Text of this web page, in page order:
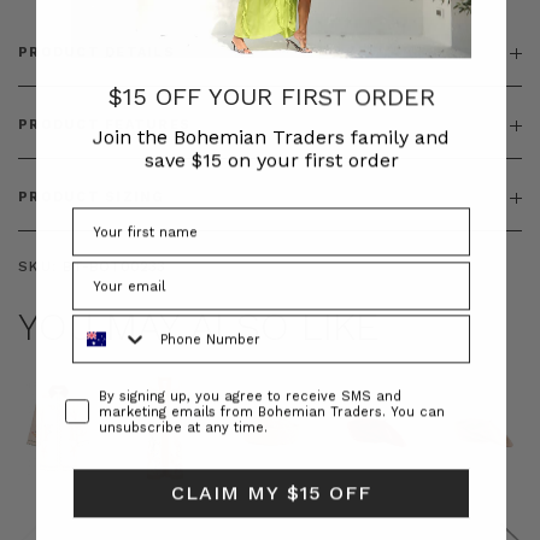
PRODUCT DETAILS
PRODUCT FEATURES
PRODUCT SIZING
SKU: BT-BOT00233
YOU MAY ALSO LIKE
$15 OFF YOUR FIRST ORDER
Join the Bohemian Traders family and
save $15 on your first order
Phone Number
ConsentBy signing up, you agree to receive SMS and
marketing emails from Bohemian Traders. You can
unsubscribe at any time.
CLAIM MY $15 OFF